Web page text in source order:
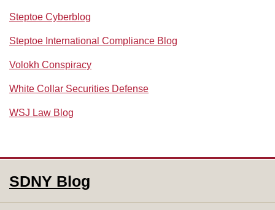
Steptoe Cyberblog
Steptoe International Compliance Blog
Volokh Conspiracy
White Collar Securities Defense
WSJ Law Blog
SDNY Blog